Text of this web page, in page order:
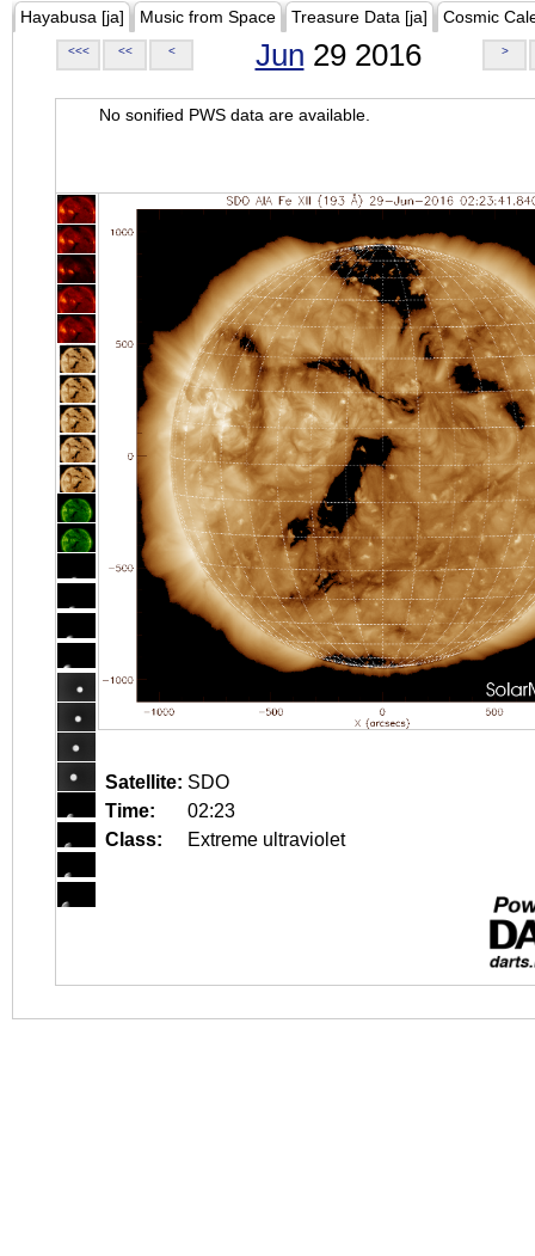
Hayabusa [ja] Music from Space Treasure Data [ja] Cosmic
<<< << < Jun 29 2016 >
No sonified PWS data are available.
Satellite: SDO
Time:
02:23
Class:
Extreme ultraviolet